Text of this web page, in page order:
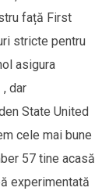
față First
stricte pentru
asigura
dar
State United
cele mai bune
57 tine acasă
experimentată